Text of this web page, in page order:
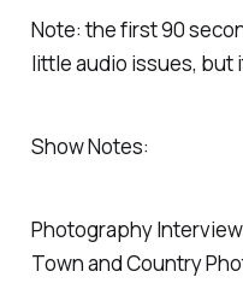
Note: the first 90
little audio issues, but
Show Notes:
Photography
Town and Country